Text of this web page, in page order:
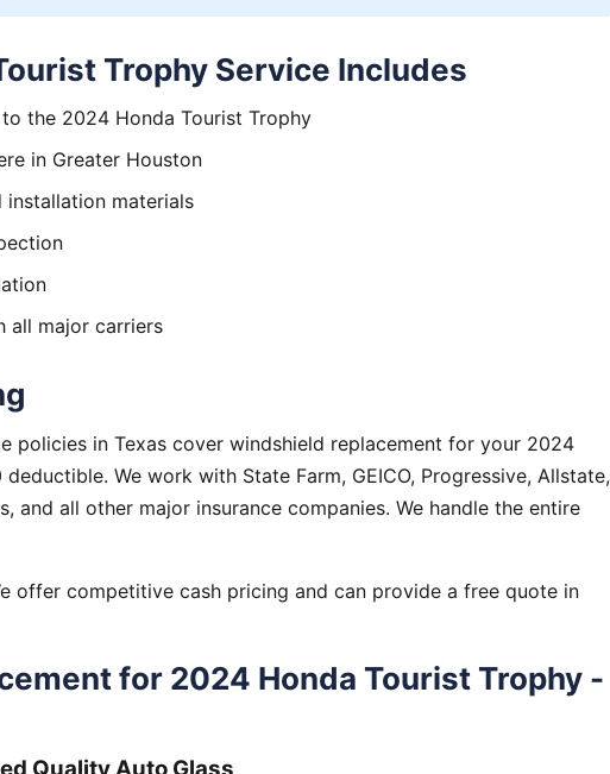
Trophy Service Includes
the 2024 Honda Tourist Trophy
in Greater Houston
installation materials
all major carriers
policies in Texas cover windshield replacement for your 2024
We work with State Farm, GEICO, Progressive, Allstate,
and all other major insurance companies. We handle the entire
offer competitive cash pricing and can provide a free quote in
for 2024 Honda Tourist Trophy -